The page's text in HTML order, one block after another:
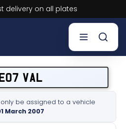
now, Pay later.Learn more.
VAL
be assigned to a vehicle
March 2007